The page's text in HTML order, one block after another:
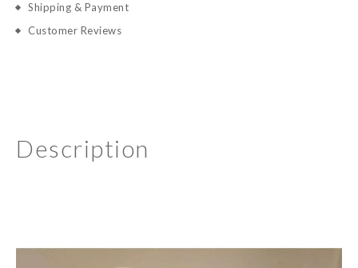
Shipping & Payment
Customer Reviews
Description